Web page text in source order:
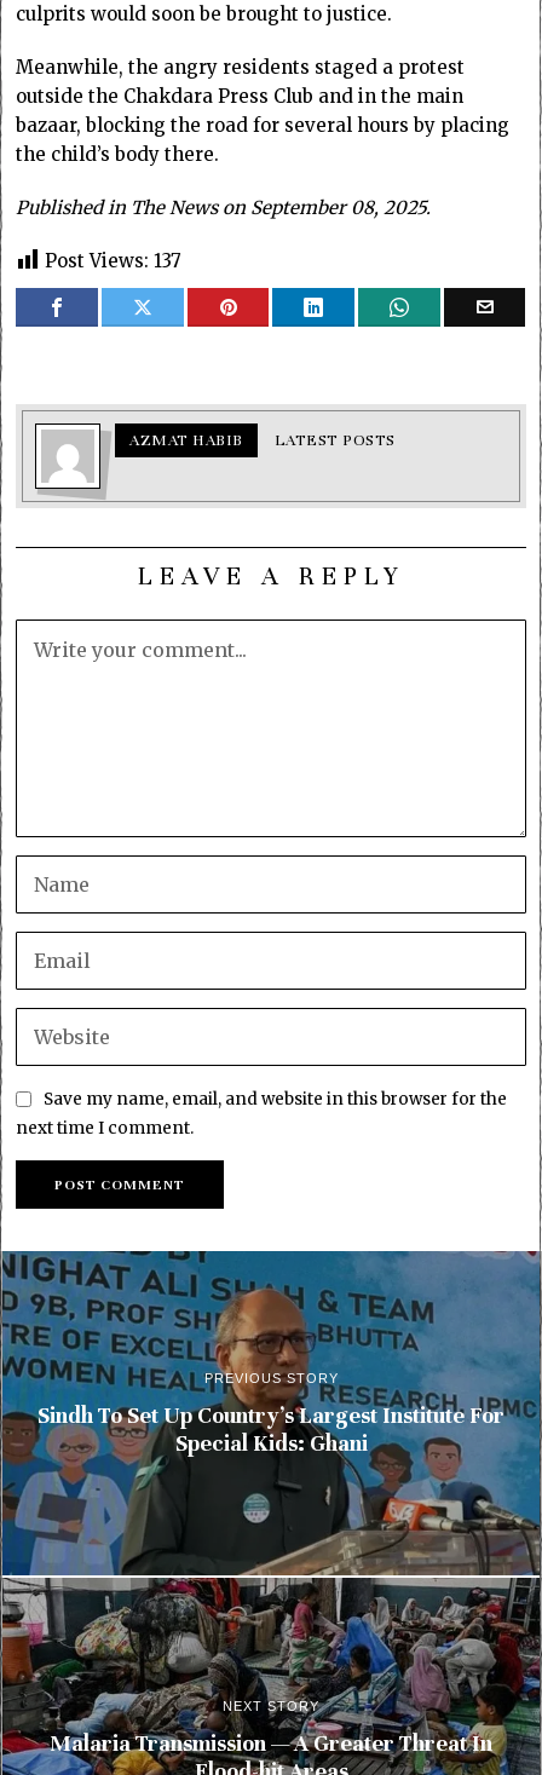
culprits would soon be brought to justice.
Meanwhile, the angry residents staged a protest
outside the Chakdara Press Club and in the main
bazaar, blocking the road for several hours by placing
the child’s body there.
Published in The News on September 08, 2025.
Post Views: 137
AZMAT HABIB LATEST POSTS
LEAVE A REPLY
Save my name, email, and website in this browser for the
next time I comment.
PREVIOUS STORY
Sindh To Set Up Country’s Largest Institute For
Special Kids: Ghani
NEXT STORY
Malaria Transmission — A Greater Threat In